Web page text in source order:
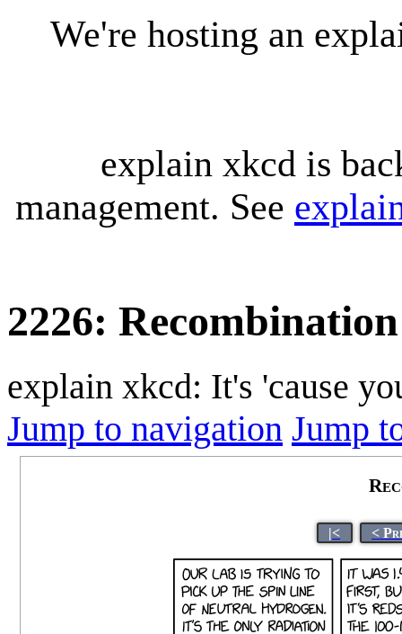
We're hosting an
explain xkcd is
management. See
2226:
explain xkcd: It's 'cause
Jump to navigation Jump
|< <